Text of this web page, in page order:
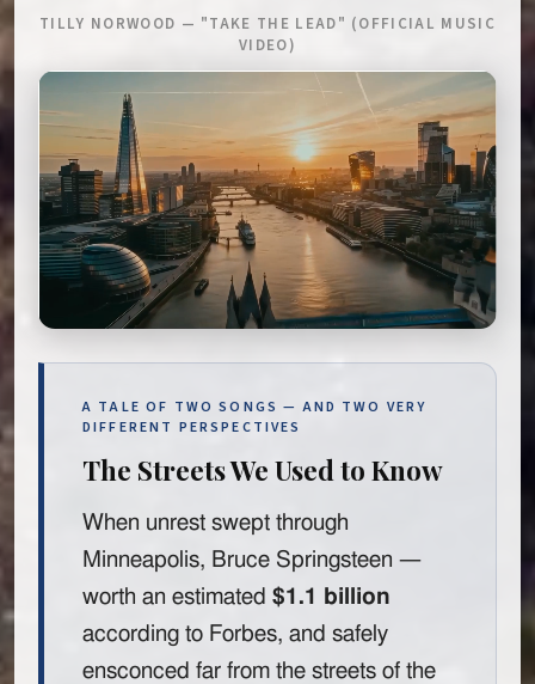
TILLY NORWOOD — "TAKE THE LEAD" (OFFICIAL MUSIC
VIDEO)
A TALE OF TWO SONGS — AND TWO VERY
DIFFERENT PERSPECTIVES
The Streets We Used to Know
When unrest swept through
Minneapolis, Bruce Springsteen —
worth an estimated $1.1 billion
according to Forbes, and safely
ensconced far from the streets of the